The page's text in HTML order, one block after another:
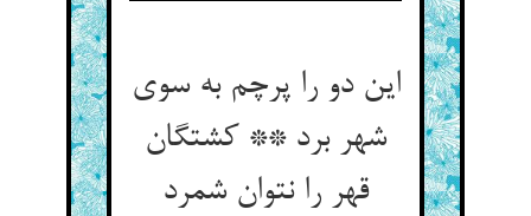
این دو را پرچم به سوی
شهر برد ** کشتگان
قهر را نتوان شمرد